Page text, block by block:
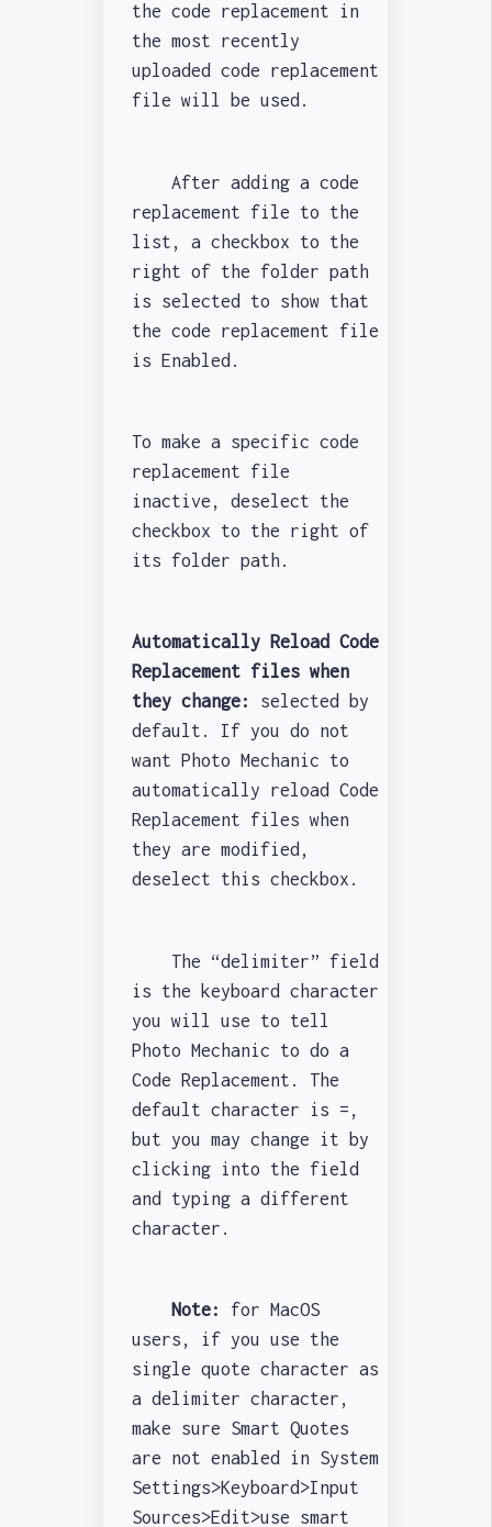
the code replacement in
the most recently
uploaded code replacement
file will be used.
After adding a code
replacement file to the
list, a checkbox to the
right of the folder path
is selected to show that
the code replacement file
is Enabled.
To make a specific code
replacement file
inactive, deselect the
checkbox to the right of
its folder path.
Automatically Reload Code
Replacement files when
they change: selected by
default. If you do not
want Photo Mechanic to
automatically reload Code
Replacement files when
they are modified,
deselect this checkbox.
The “delimiter” field
is the keyboard character
you will use to tell
Photo Mechanic to do a
Code Replacement. The
default character is =,
but you may change it by
clicking into the field
and typing a different
character.
Note:
for MacOS
users, if you use the
single quote character as
a delimiter character,
make sure Smart Quotes
are not enabled in System
Settings>Keyboard>Input
Sources>Edit>use smart